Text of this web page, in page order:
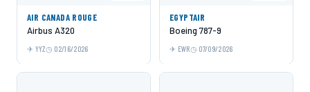
AIR CANADA ROUGE
Airbus A320
YYZ 02/16/2026
EGYPTAIR
Boeing 787-9
EWR 07/09/2026